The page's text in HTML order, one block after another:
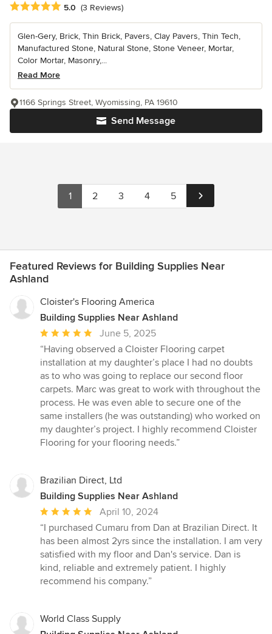
Average rating: 5 out of 5 stars
5.0 (3 Reviews)
Glen-Gery, Brick, Thin Brick, Pavers, Clay Pavers, Thin Tech,
Manufactured Stone, Natural Stone, Stone Veneer, Mortar,
Color Mortar, Masonry,...
Read More
Send Message
1166 Springs Street, Wyomissing, PA 19610
1 2 3 4 5
Featured Reviews for Building Supplies Near
Ashland
Cloister's Flooring America
Building Supplies Near Ashland
Average
rating:
5
out
of
5
stars
June 5, 2025
“Having observed a Cloister Flooring carpet
installation at my daughter’s place I had no doubts
as to who was going to replace our second floor
carpets. Marc was great to work with throughout the
process. He was even able to secure one of the
same installers (he was outstanding) who worked on
my daughter’s project. I highly recommend Cloister
Flooring for your flooring needs.”
Brazilian Direct, Ltd
Building Supplies Near Ashland
Average
rating:
5
out
of
5
April 10, 2024
“I purchased Cumaru from Dan at Brazilian Direct. It
has been almost 2yrs since the installation. I am very
satisfied with my floor and Dan's service. Dan is
kind, reliable and extremely patient. I highly
recommend his company.”
World Class Supply